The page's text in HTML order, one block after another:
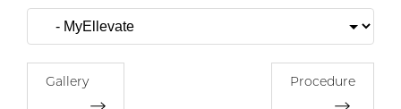
Gallery Procedure